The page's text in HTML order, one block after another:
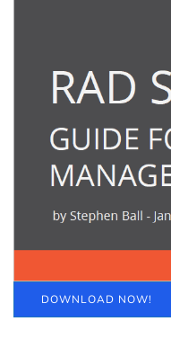
DOWNLOAD NOW!